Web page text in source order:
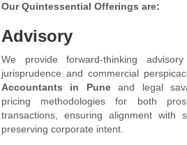
Our Quintessential Offerings are:
Advisory
We provide forward-thinking
jurisprudence and commercial
Accountants in Puneand legal
pricing methodologies for both
transactions, ensuring alignment with
preserving corporate intent.